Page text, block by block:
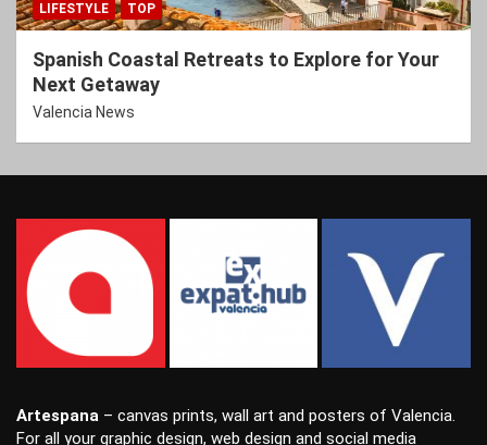
LIFESTYLE TOP
Spanish Coastal Retreats to Explore for Your
Next Getaway
Valencia News
Artespana – canvas prints, wall art and posters of Valencia.
For all your graphic design, web design and social media